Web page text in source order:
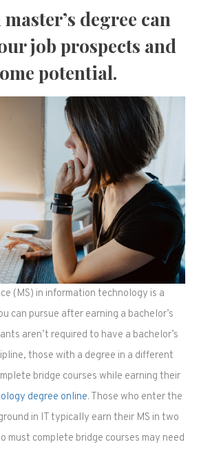
degree can
job prospects and
potential.
(MS) in information technology is a
can pursue after earning a bachelor’s
aren’t required to have a bachelor’s
those with a degree in a different
bridge courses while earning their
degree online. Those who enter the
in IT typically earn their MS in two
must complete bridge courses may need